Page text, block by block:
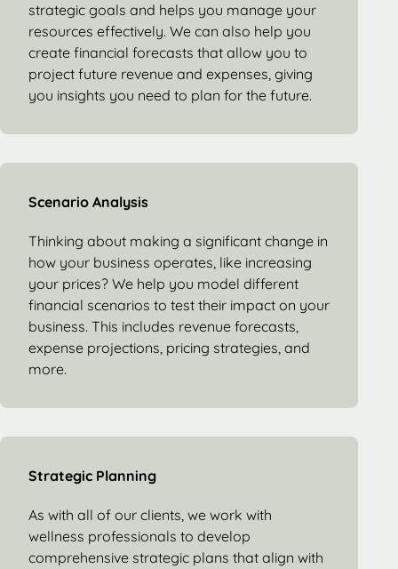
strategic goals and helps you manage your
resources effectively. We can also help you
create financial forecasts that allow you to
project future revenue and expenses, giving
you insights you need to plan for the future.
Scenario Analysis
Thinking about making a significant change in
how your business operates, like increasing
your prices? We help you model different
financial scenarios to test their impact on your
business. This includes revenue forecasts,
expense projections, pricing strategies, and
more.
Strategic Planning
As with all of our clients, we work with
wellness professionals to develop
comprehensive strategic plans that align with